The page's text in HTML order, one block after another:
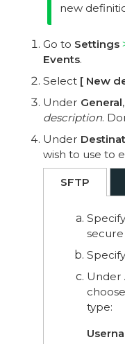
new
Go to Settings
Events.
Select
New
Under General
description.
Under
wish to use to
SFTP
secure
Under
type: